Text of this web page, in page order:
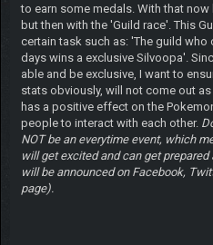
to earn some medals. With that now
but then with the 'Guild race'. This
certain task such as: 'The guild
days wins a exclusive Silvoopa'.
able and be exclusive, I want to
stats obviously, will not come out
has a positive effect on the
people to interact with each other.
NOT be an everytime event, which
will get excited and can get
will be announced on Facebook,
page).